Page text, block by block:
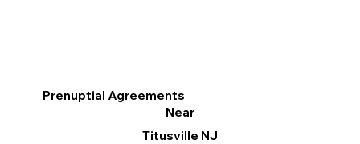
Prenuptial Agreements
Near
Titusville NJ